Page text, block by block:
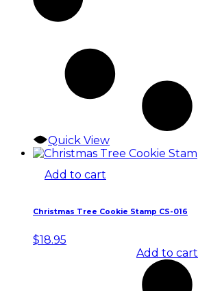
Quick View
Add to cart
Christmas Tree Cookie Stamp CS-016
$18.95
Add to cart